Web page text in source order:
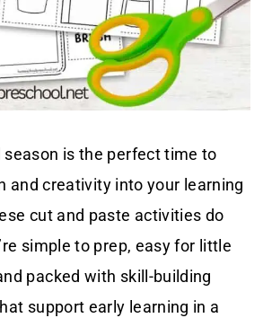
season is the perfect time to
and creativity into your learning
cut and paste activities do
simple to prep, easy for little
packed with skill-building
support early learning in a